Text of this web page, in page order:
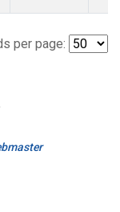
per page: